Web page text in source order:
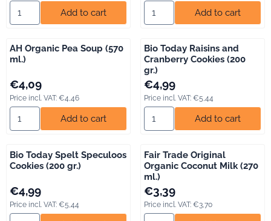
Select quantity for AH Organic Hazelnut Spread (400 gr.)
Add to cart
Select quantity for AH
Add to cart
AH Organic Pea Soup (570
ml.)
Price: 4,09, including VAT: 4,46
€4,09
Price incl. VAT: €4,46
Select quantity for AH Organic Pea Soup (570 ml.)
Add to cart
Bio Today Raisins and
Cranberry Cookies (200
gr.)
Price: 4,99, including VAT: 5,44
€4,99
Price incl. VAT: €5,44
Select quantity for Bio Today
Add to cart
Bio Today Spelt Speculoos
Cookies (200 gr.)
Price: 4,99, including VAT: 5,44
€4,99
Price incl. VAT: €5,44
Fair Trade Original
Organic Coconut Milk (270
ml.)
Price: 3,39, including VAT: 3,70
€3,39
Price incl. VAT: €3,70